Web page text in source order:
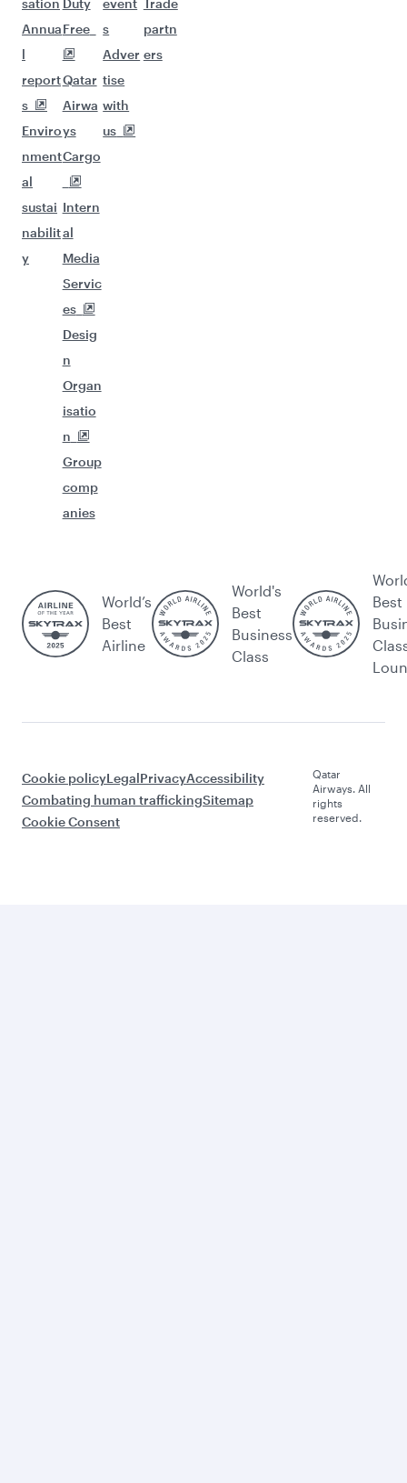
sation
Annua
l
report
s
Enviro
nment
al
sustai
nabilit
y
Duty
Free
Qatar
Airwa
ys
Cargo
Intern
al
Media
Servic
es
Desig
n
Organ
isatio
n
Group
comp
anies
event
s
Adver
tise
with
us
Trade
partn
ers
World’s
Best
Airline
World's
Best
Business
Class
Best
Cookie policyLegalPrivacyAccessibility
Combating human traffickingSitemap
Cookie Consent
Qatar
Airways. All
rights
reserved.